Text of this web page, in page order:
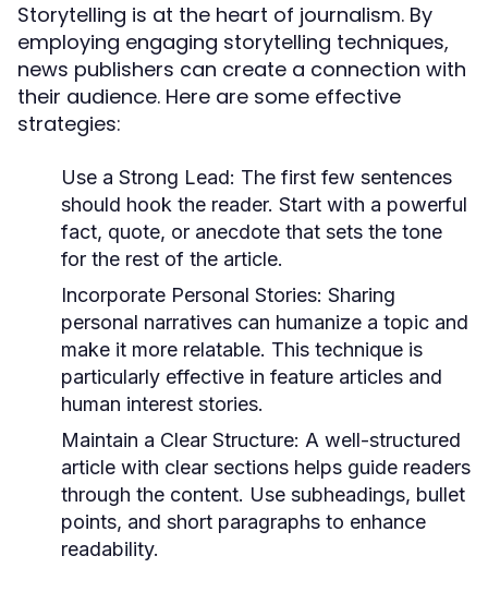
Storytelling is at the heart of journalism. By
employing engaging storytelling techniques,
news publishers can create a connection with
their audience. Here are some effective
strategies:
Use a Strong Lead: The first few sentences
should hook the reader. Start with a powerful
fact, quote, or anecdote that sets the tone
for the rest of the article.
Incorporate Personal Stories: Sharing
personal narratives can humanize a topic and
make it more relatable. This technique is
particularly effective in feature articles and
human interest stories.
Maintain a Clear Structure: A well-structured
article with clear sections helps guide readers
through the content. Use subheadings, bullet
points, and short paragraphs to enhance
readability.